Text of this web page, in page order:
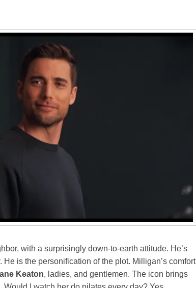
with a surprisingly down-to-earth attitude. He’s
is the personification of the plot. Milligan’s comfort
Keaton, ladies, and gentlemen. The icon brings